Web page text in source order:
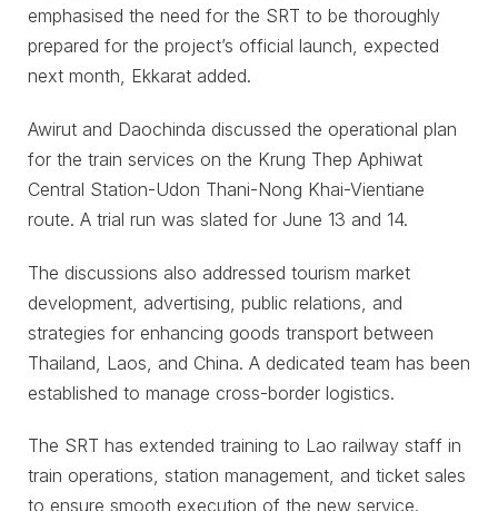
emphasised the need for the SRT to be thoroughly
prepared for the project’s official launch, expected
next month, Ekkarat added.
Awirut and Daochinda discussed the operational plan
for the train services on the Krung Thep Aphiwat
Central Station-Udon Thani-Nong Khai-Vientiane
route. A trial run was slated for June 13 and 14.
The discussions also addressed tourism market
development, advertising, public relations, and
strategies for enhancing goods transport between
Thailand, Laos, and China. A dedicated team has been
established to manage cross-border logistics.
The SRT has extended training to Lao railway staff in
train operations, station management, and ticket sales
to ensure smooth execution of the new service.